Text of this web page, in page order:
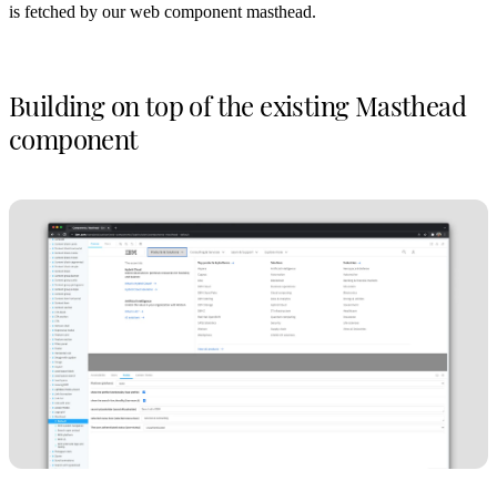
is fetched by our web component masthead.
Building on top of the existing Masthead
component